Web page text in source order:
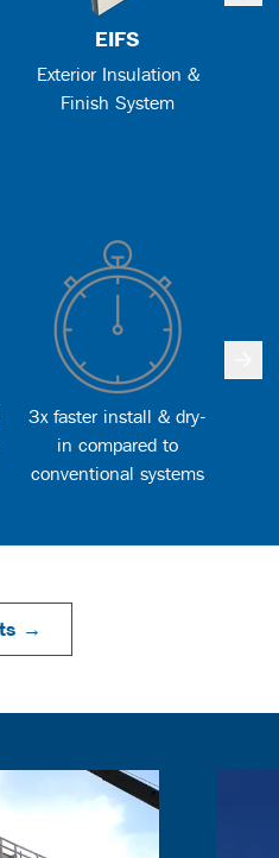
EIFS
Exterior Insulation &
Finish System
3x faster install & dry-
in compared to
conventional systems
→